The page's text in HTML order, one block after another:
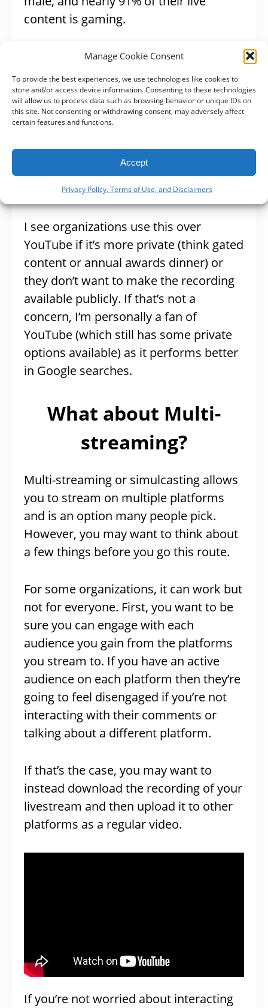
Manage Cookie Consent
To provide the best experiences, we use technologies like cookies to
store and/or access device information. Consenting to these technologies
will allow us to process data such as browsing behavior or unique IDs on
this site. Not consenting or withdrawing consent, may adversely affect
certain features and functions.
Accept
Privacy Policy, Terms of Use, and Disclaimers
content is gaming.
Vimeo Livestream
Vimeo Livestream is a program to use if
you want higher quality live videos. It
geared more toward professionals who
want to use certain cameras and
devices for production and editing.
I see organizations use this over
YouTube if it’s more private (think gated
content or annual awards dinner) or
they don’t want to make the recording
available publicly. If that’s not a
concern, I’m personally a fan of
YouTube (which still has some private
options available) as it performs better
in Google searches.
What about Multi-
streaming?
Multi-streaming or simulcasting allows
you to stream on multiple platforms
and is an option many people pick.
However, you may want to think about
a few things before you go this route.
For some organizations, it can work but
not for everyone. First, you want to be
sure you can engage with each
audience you gain from the platforms
you stream to. If you have an active
audience on each platform then they’re
going to feel disengaged if you’re not
interacting with their comments or
talking about a different platform.
If that’s the case, you may want to
instead download the recording of your
livestream and then upload it to other
platforms as a regular video.
If you’re not worried about interacting